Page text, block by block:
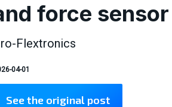
force sensor
Flextronics
04-01
See the original post